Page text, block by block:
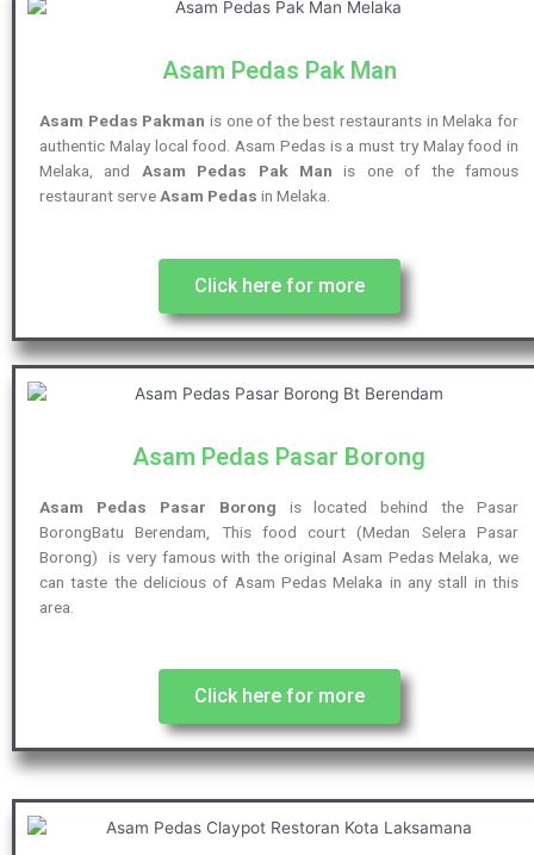
Asam Pedas Pak Man
Asam Pedas Pakman is one of the best restaurants in Melaka for
authentic Malay local food. Asam Pedas is a must try Malay food in
Melaka, and Asam Pedas Pak Man is one of the famous
restaurant serve Asam Pedas in Melaka.
Click here for more
Asam Pedas Pasar Borong
Asam Pedas Pasar Borong is located behind the Pasar
BorongBatu Berendam, This food court (Medan Selera Pasar
Borong) is very famous with the original Asam Pedas Melaka, we
can taste the delicious of Asam Pedas Melaka in any stall in this
area.
Click here for more